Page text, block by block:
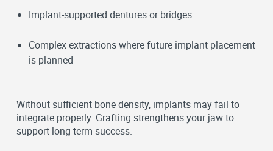
Implant-supported dentures or bridges
Complex extractions where future implant placement
is planned
Without sufficient bone density, implants may fail to
integrate properly. Grafting strengthens your jaw to
support long-term success.